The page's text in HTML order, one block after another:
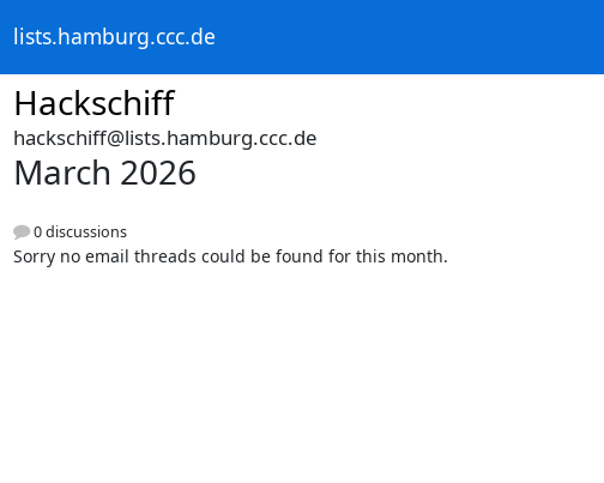
lists.hamburg.ccc.de
Hackschiff
hackschiff@lists.hamburg.ccc.de
March 2026
0 discussions
Sorry no email threads could be found for this month.